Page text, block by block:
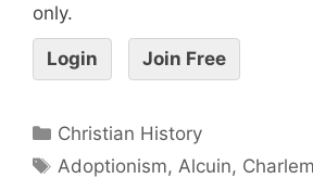
only.
Login Join Free
Christian History
Adoptionism, Alcuin,